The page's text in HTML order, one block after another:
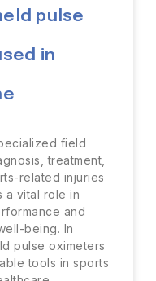
pulse
in
field
treatment,
related injuries
a vital role in
and
being. In
pulse oximeters
tools in sports